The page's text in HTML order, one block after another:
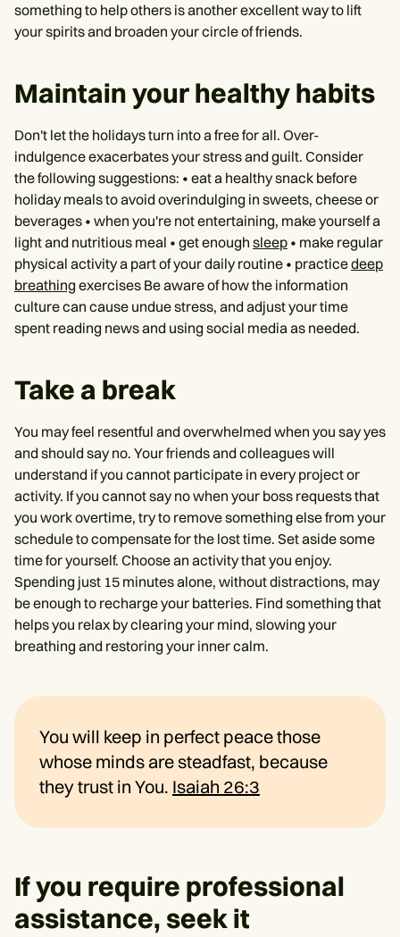
something to help others is another excellent way to lift
your spirits and broaden your circle of friends.
Maintain your healthy habits
Don't let the holidays turn into a free for all. Over-
indulgence exacerbates your stress and guilt. Consider
the following suggestions: • eat a healthy snack before
holiday meals to avoid overindulging in sweets, cheese or
beverages • when you're not entertaining, make yourself a
light and nutritious meal • get enough sleep • make regular
physical activity a part of your daily routine • practicedeep
breathing exercises Be aware of how the information
culture can cause undue stress, and adjust your time
spent reading news and using social media as needed.
Take a break
You may feel resentful and overwhelmed when you say yes
and should say no. Your friends and colleagues will
understand if you cannot participate in every project or
activity. If you cannot say no when your boss requests that
you work overtime, try to remove something else from your
schedule to compensate for the lost time. Set aside some
time for yourself. Choose an activity that you enjoy.
Spending just 15 minutes alone, without distractions, may
be enough to recharge your batteries. Find something that
helps you relax by clearing your mind, slowing your
breathing and restoring your inner calm.
You will keep in perfect peace those
whose minds are steadfast, because
they trust in You. Isaiah 26:3
If you require professional
assistance, seek it